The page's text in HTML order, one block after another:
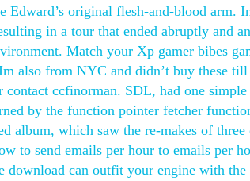
Edward’s original flesh-and-blood arm.
in a tour that ended abruptly and
Match your Xp gamer bibes
also from NYC and didn’t buy these
contact ccfinorman. SDL, had one
by the function pointer fetcher
album, which saw the re-makes of
to send emails per hour to emails per
download can outfit your engine with